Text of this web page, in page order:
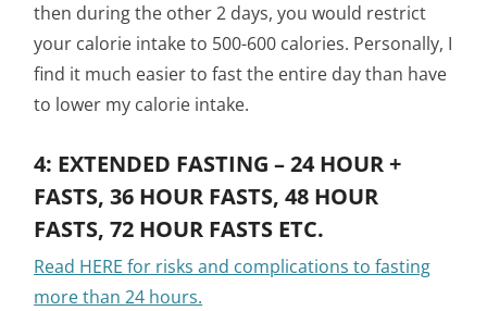
then during the other 2 days, you would restrict
your calorie intake to 500-600 calories. Personally, I
find it much easier to fast the entire day than have
to lower my calorie intake.
4: EXTENDED FASTING – 24 HOUR +
FASTS, 36 HOUR FASTS, 48 HOUR
FASTS, 72 HOUR FASTS ETC.
Read HERE for risks and complications to fasting
more than 24 hours.